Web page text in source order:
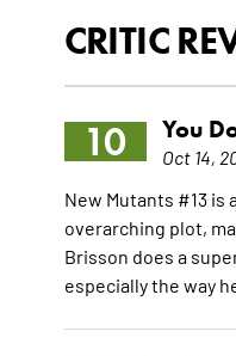
CRITIC
10 You
Oct 14,
New Mutants #13 is
overarching plot,
Brisson does a
especially the way